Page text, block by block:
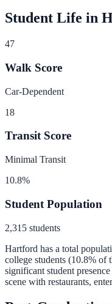
Student Life in
47
Walk Score
Car-Dependent
18
Transit Score
Minimal Transit
10.8%
Student Population
2,315 students
Hartford has a total
college students (10.8% of
significant student
scene with restaurants,